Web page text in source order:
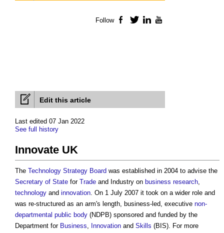
Edit this article
Last edited 07 Jan 2022
See full history
Innovate UK
The Technology Strategy Board was established in 2004 to advise the
Secretary of State for Trade and Industry on business research,
technology and innovation. On 1 July 2007 it took on a wider role and
was re-structured as an arm's length, business-led, executive non-
departmental public body (NDPB) sponsored and funded by the
Department for Business, Innovation and Skills (BIS). For more
Follow Facebook
TwitterLinkedIn